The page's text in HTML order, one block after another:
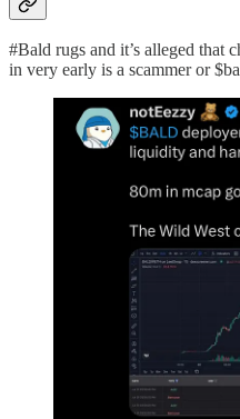
#Bald rugs and it’s alleged that
in very early is a scammer or